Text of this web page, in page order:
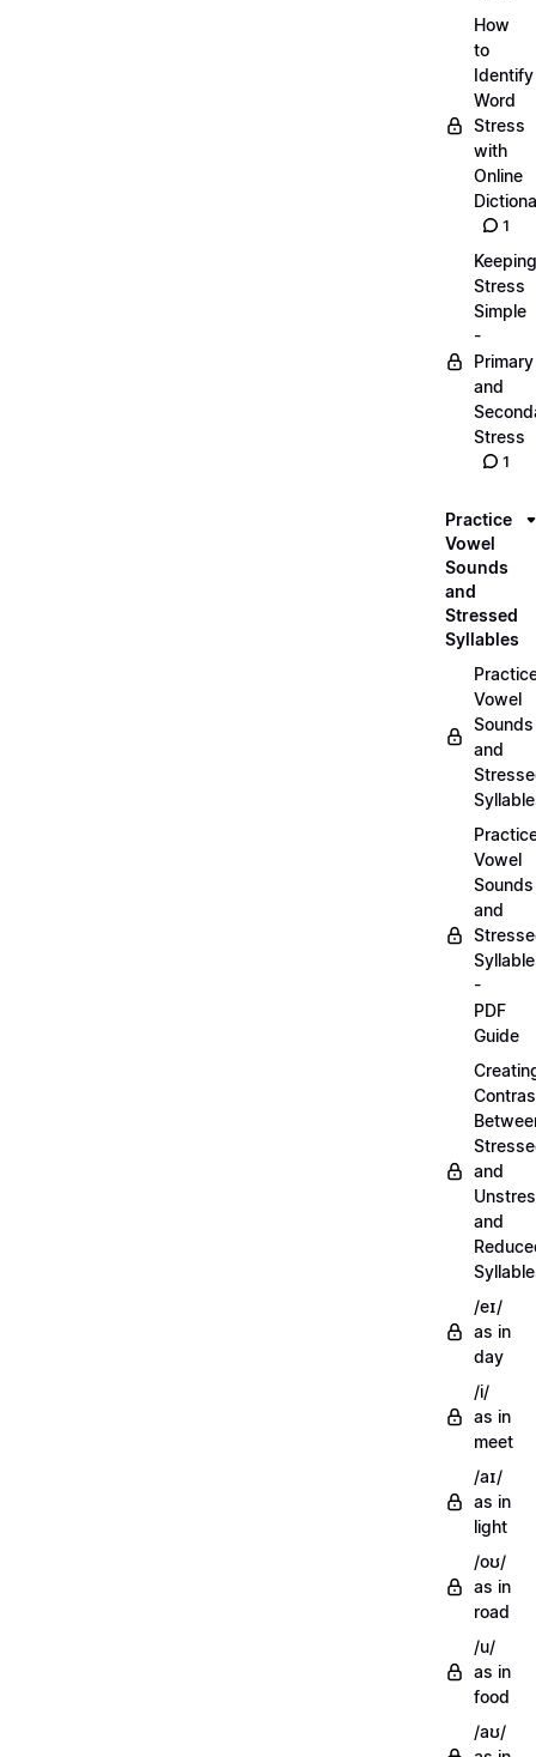
How
to
Identify
Word
Stress
with
Online
1
Keeping
Stress
Simple
-
Primary
and
Stress
1
Practice
Vowel
Sounds
and
Stressed
Syllables
Vowel
Sounds
and
Vowel
Sounds
and
-
PDF
Guide
and
and
/eɪ/
as in
day
/i/
as in
meet
/aɪ/
as in
light
/oʊ/
as in
road
/u/
as in
food
/aʊ/